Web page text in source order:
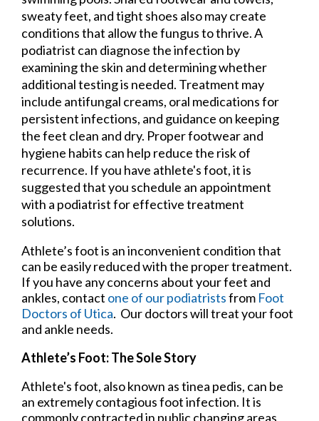
sweaty feet, and tight shoes also may create
conditions that allow the fungus to thrive. A
podiatrist can diagnose the infection by
examining the skin and determining whether
additional testing is needed. Treatment may
include antifungal creams, oral medications for
persistent infections, and guidance on keeping
the feet clean and dry. Proper footwear and
hygiene habits can help reduce the risk of
recurrence. If you have athlete's foot, it is
suggested that you schedule an appointment
with a podiatrist for effective treatment
solutions.
Athlete’s foot is an inconvenient condition that
can be easily reduced with the proper treatment.
If you have any concerns about your feet and
ankles, contact one of our podiatristsfrom Foot
Doctors of Utica. Our doctorswill treat your foot
and ankle needs.
Athlete’s Foot: The Sole Story
Athlete's foot, also known as tinea pedis, can be
an extremely contagious foot infection. It is
commonly contracted in public changing areas